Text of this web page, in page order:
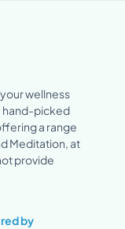
wellness
hand-picked
a range
Meditation, at
provide
by